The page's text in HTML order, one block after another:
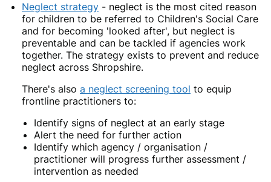
Neglect strategy - neglect is the most cited reason
for children to be referred to Children's Social Care
and for becoming 'looked after', but neglect is
preventable and can be tackled if agencies work
together. The strategy exists to prevent and reduce
neglect across Shropshire.
There's also a neglect screening tool to equip
frontline practitioners to:
Identify signs of neglect at an early stage
Alert the need for further action
Identify which agency / organisation /
practitioner will progress further assessment /
intervention as needed